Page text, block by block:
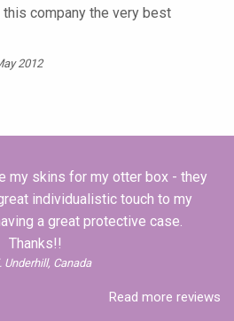
company the very best
2012
my skins for my otter box - they
individualistic touch to my
a great protective case.
Thanks!!
Underhill, Canada
Read more reviews